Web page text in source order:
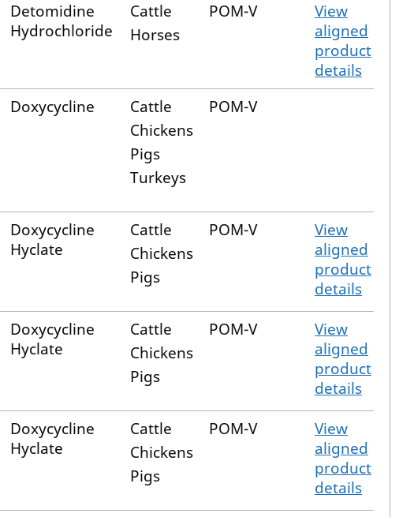
Detomidine
Hydrochloride
Cattle
Horses
POM-V
View
aligned
product
details
Doxycycline
Cattle
Chickens
Pigs
Turkeys
POM-V
Doxycycline
Hyclate
Cattle
Chickens
Pigs
POM-V
View
aligned
product
details
Doxycycline
Hyclate
Cattle
Chickens
Pigs
POM-V
View
aligned
product
details
Doxycycline
Hyclate
Cattle
Chickens
Pigs
POM-V
View
aligned
product
details